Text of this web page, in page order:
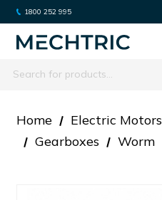
1800 252 995
Search
Home
Electric
Gearboxes
Worm